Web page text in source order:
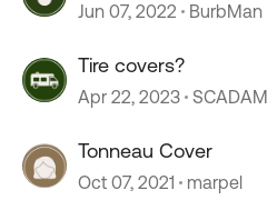
Jun 07, 2022 BurbMan
Tire covers?
Apr 22, 2023
Tonneau Cover
Oct 07, 2021 marpel